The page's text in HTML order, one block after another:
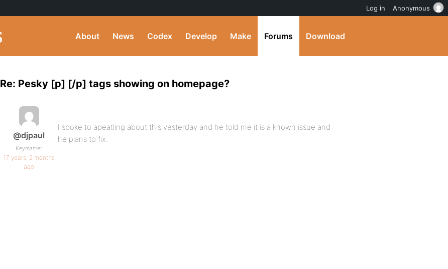
About News Codex Develop Make Forums Download
Re: Pesky [p] [/p] tags showing on homepage?
@djpaul
Keymaster
17 years, 2 months
ago
I spoke to apeatling about this yesterday and he told me it is a known issue and
he plans to fix.
Log in Anonymous